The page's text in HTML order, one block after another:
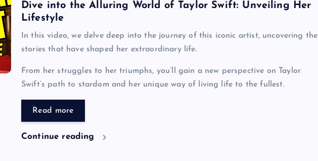
Dive into the Alluring World of Taylor Swift: Unveiling Her
Lifestyle
In this video, we delve deep into the journey of this iconic artist, uncovering the
stories that have shaped her extraordinary life.
From her struggles to her triumphs, you’ll gain a new perspective on Taylor
Swift’s path to stardom and her unique way of living life to the fullest.
Read more
Continue reading